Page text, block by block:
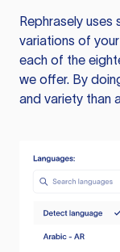
Rephrasely uses
variations of
each of the
we offer. By
and variety than